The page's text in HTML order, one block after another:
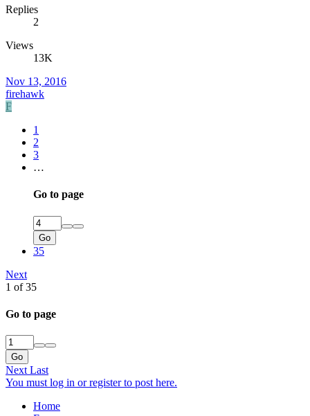
Replies
2
Views
13K
Nov 13, 2016
firehawk
F
1
2
3
…
Go to page
Go
35
Next
1 of 35
Go to page
Go
Next Last
You must log in or register to post here.
Home